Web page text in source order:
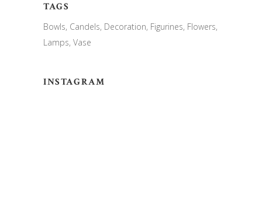
TAGS
Bowls Candels Decoration Figurines Flowers
Lamps Vase
INSTAGRAM